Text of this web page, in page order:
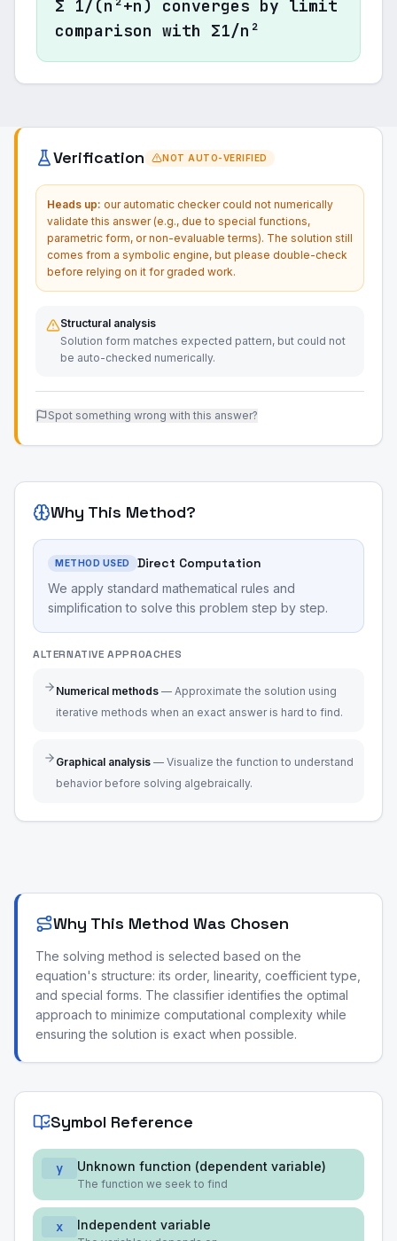
Σ 1/(n²+n) converges by limit
comparison with Σ1/n²
Verification NOT AUTO-VERIFIED
Heads up: our automatic checker could not numerically
validate this answer (e.g., due to special functions,
parametric form, or non-evaluable terms). The solution still
comes from a symbolic engine, but please double-check
before relying on it for graded work.
Structural analysis
Solution form matches expected pattern, but could not
be auto-checked numerically.
Spot something wrong with this answer?
Why This Method?
METHOD USED Direct Computation
We apply standard mathematical rules and
simplification to solve this problem step by step.
ALTERNATIVE APPROACHES
Numerical methods — Approximate the solution using
iterative methods when an exact answer is hard to find.
Graphical analysis — Visualize the function to understand
behavior before solving algebraically.
Why This Method Was Chosen
The solving method is selected based on the
equation's structure: its order, linearity, coefficient type,
and special forms. The classifier identifies the optimal
approach to minimize computational complexity while
ensuring the solution is exact when possible.
Symbol Reference
y Unknown function (dependent variable)
The function we seek to find
x Independent variable